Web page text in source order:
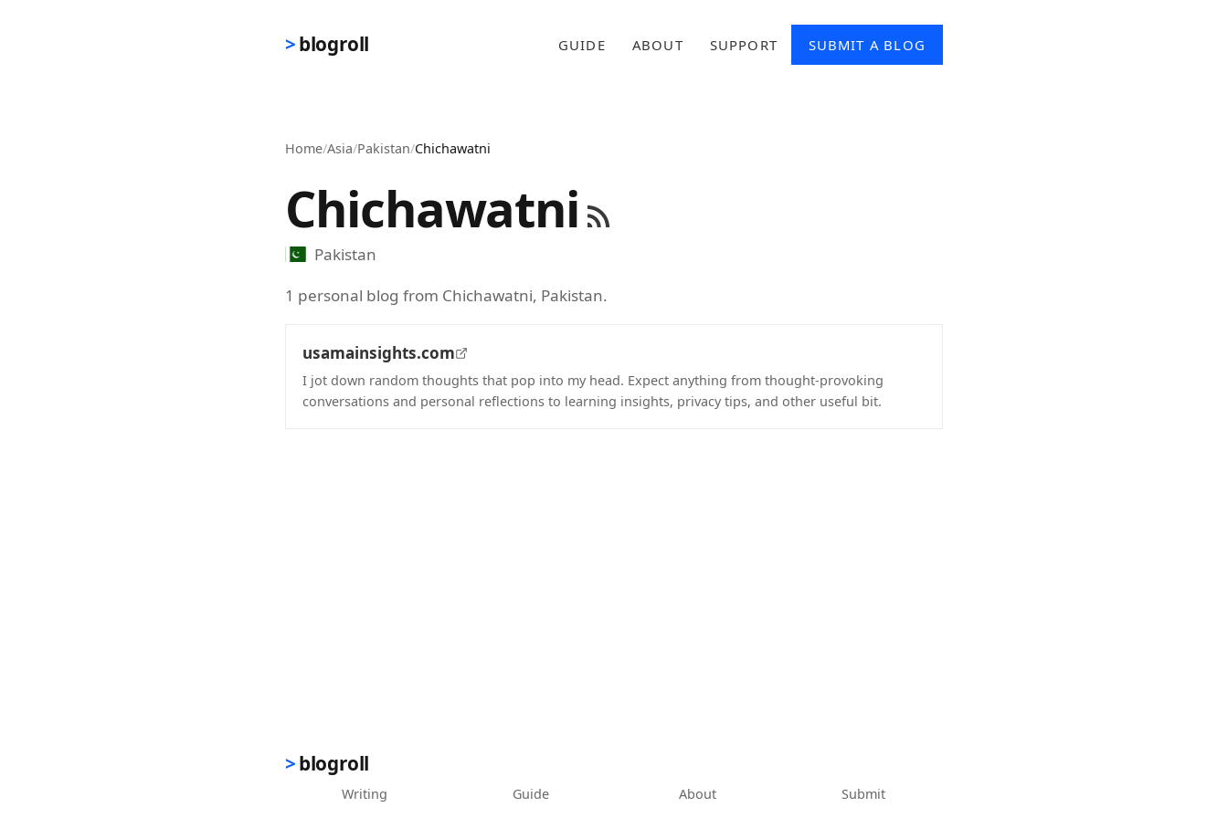
blogroll GUIDE ABOUT SUPPORT SUBMIT A BLOG
Home/Asia/Pakistan/Chichawatni
Chichawatni
Pakistan
1 personal blog from Chichawatni, Pakistan.
usamainsights.com
I jot down random thoughts that pop into my head. Expect anything from thought-provoking
conversations and personal reflections to learning insights, privacy tips, and other useful bit.
blogroll
Writing Guide About Submit